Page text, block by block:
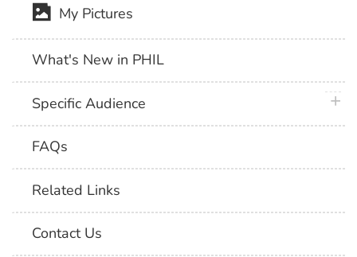
My Pictures
What's New in PHIL
Specific Audience
FAQs
Related Links
Contact Us